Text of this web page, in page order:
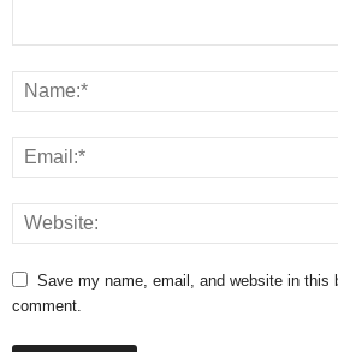
Save my name, email, and website in this
comment.